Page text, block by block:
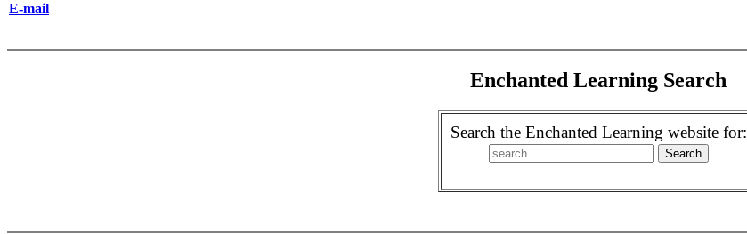
E-mail
Enchanted Learning Search
Search the Enchanted Learning website for: